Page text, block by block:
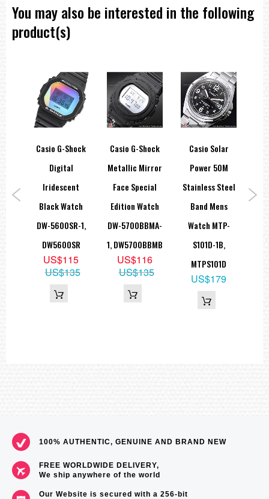
You may also be interested in the following
product(s)
Casio G-Shock
Digital
Iridescent
Black Watch
DW-5600SR-1,
DW5600SR
US$115
US$135
Casio G-Shock
Metallic Mirror
Face Special
Edition Watch
DW-5700BBMA-
1, DW5700BBMB
US$116
US$135
Casio Solar
Power 50M
Stainless Steel
Band Mens
Watch MTP-
S101D-1B,
MTPS101D
US$179
100% AUTHENTIC, GENUINE AND BRAND NEW
FREE WORLDWIDE DELIVERY,
We ship anywhere of the world
Our Website is secured with a 256-bit